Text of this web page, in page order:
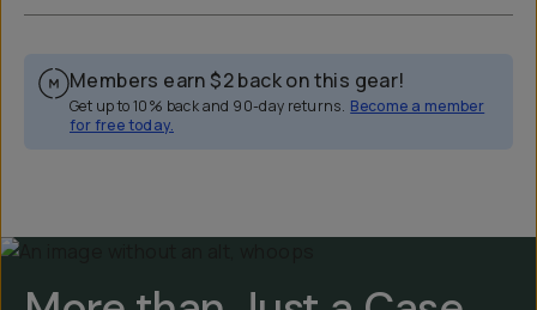
Members earn $2back on this gear!
Get up to 10% back and 90-day returns. Become a member
for free today.
Overview Reviews (2249)